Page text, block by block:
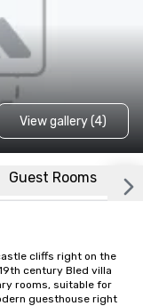
View gallery (4)
Guest Rooms
cliffs right on the
century Bled villa
rooms, suitable for
guesthouse right